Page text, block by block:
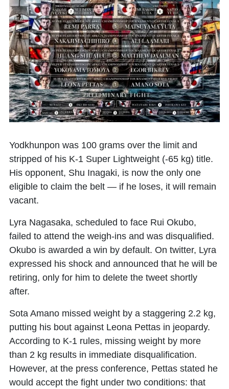
Yodkhunpon was 100 grams over the limit and
stripped of his K-1 Super Lightweight (-65 kg) title.
His opponent, Shu Inagaki, is now the only one
eligible to claim the belt — if he loses, it will remain
vacant.
Lyra Nagasaka, scheduled to face Rui Okubo,
failed to attend the weigh-ins and was disqualified.
Okubo is awarded a win by default. On twitter, Lyra
expressed his shock and announced that he will be
retiring, only for him to delete the tweet shortly
after.
Sota Amano missed weight by a staggering 2.2 kg,
putting his bout against Leona Pettas in jeopardy.
According to K-1 rules, missing weight by more
than 2 kg results in immediate disqualification.
However, at the press conference, Pettas stated he
would accept the fight under two conditions: that